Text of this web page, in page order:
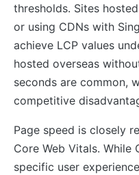
thresholds. Sites
or using CDNs with
achieve LCP values
hosted overseas
seconds are common,
competitive
Page speed is closely
Core Web Vitals. While
specific user